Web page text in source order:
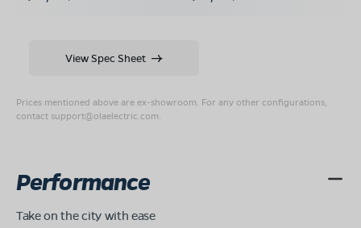
Prices mentioned above are ex-showroom. For any other configurations,
contact support@olaelectric.com
View Spec Sheet
Performance
Take on the city with ease